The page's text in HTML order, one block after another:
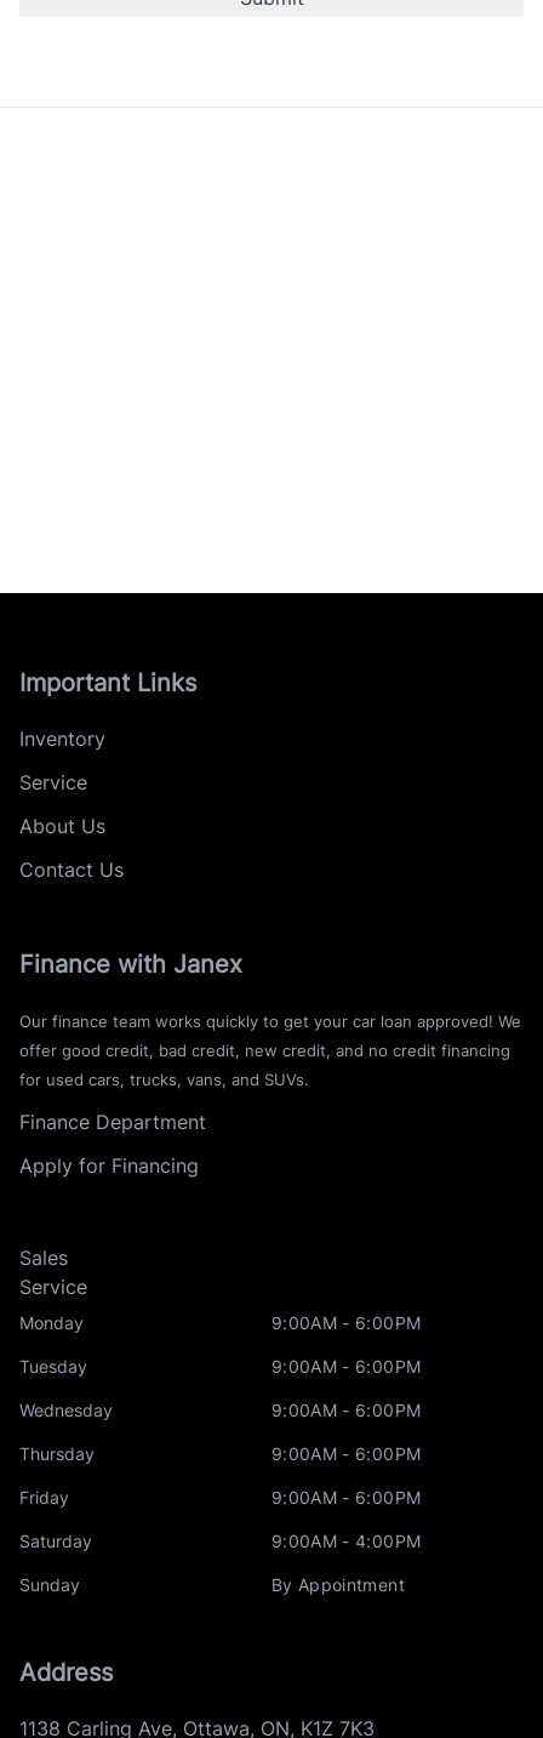
Important Links
Inventory
Service
About Us
Contact Us
Finance with Janex
Our finance team works quickly to get your car loan approved! We
offer good credit, bad credit, new credit, and no credit financing
for used cars, trucks, vans, and SUVs.
Finance Department
Apply for Financing
Sales
Service
Monday 9:00AM - 6:00PM
Tuesday 9:00AM - 6:00PM
Wednesday 9:00AM - 6:00PM
Thursday 9:00AM - 6:00PM
Friday 9:00AM - 6:00PM
Saturday 9:00AM - 4:00PM
Sunday By Appointment
Address
1138 Carling Ave, Ottawa, ON, K1Z 7K3